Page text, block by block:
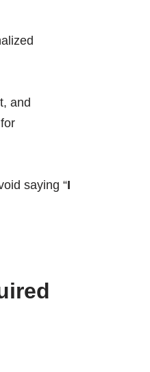
and
saying “I